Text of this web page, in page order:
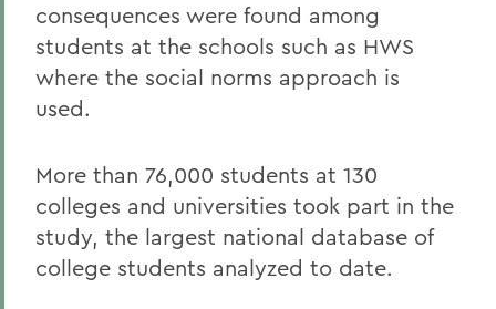
consequences were found among
students at the schools such as HWS
where the social norms approach is
used.
More than 76,000 students at 130
colleges and universities took part in the
study, the largest national database of
college students analyzed to date.